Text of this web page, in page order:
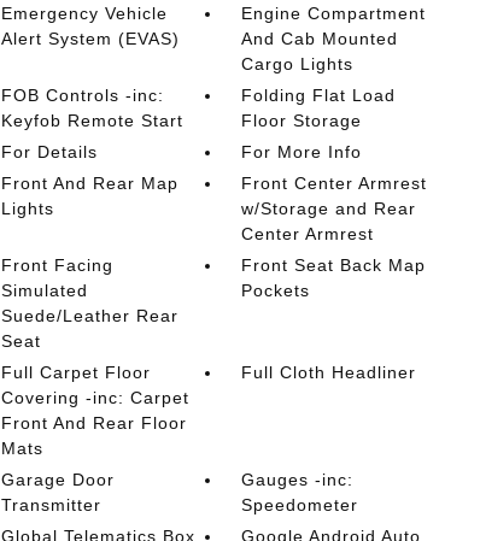
Emergency Vehicle
Alert System (EVAS)
Engine Compartment
And Cab Mounted
Cargo Lights
FOB Controls -inc:
Keyfob Remote Start
Folding Flat Load
Floor Storage
For Details
For More Info
Front And Rear Map
Lights
Front Center Armrest
w/Storage and Rear
Center Armrest
Front Facing
Simulated
Suede/Leather Rear
Seat
Front Seat Back Map
Pockets
Full Carpet Floor
Covering -inc: Carpet
Front And Rear Floor
Mats
Full Cloth Headliner
Garage Door
Transmitter
Gauges -inc:
Speedometer
Global Telematics Box
Google Android Auto